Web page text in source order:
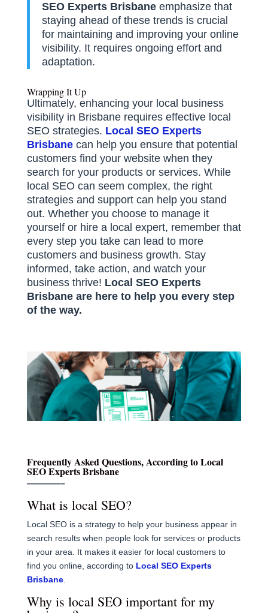
SEO Experts Brisbaneemphasize that
staying ahead of these trends is crucial
for maintaining and improving your online
visibility. It requires ongoing effort and
adaptation.
Wrapping It Up
Ultimately, enhancing your local business
visibility in Brisbane requires effective local
SEO strategies. Local SEO Experts
Brisbanecan help you ensure that potential
customers find your website when they
search for your products or services. While
local SEO can seem complex, the right
strategies and support can help you stand
out. Whether you choose to manage it
yourself or hire a local expert, remember that
every step you take can lead to more
customers and business growth. Stay
informed, take action, and watch your
business thrive! Local SEO Experts
Brisbane are here to help you every step
of the way.
Frequently Asked Questions, According to Local
SEO Experts Brisbane
————–
What is local SEO?
Local SEO is a strategy to help your business appear in
search results when people look for services or products
in your area. It makes it easier for local customers to
find you online, according to Local SEO Experts
Brisbane.
Why is local SEO important for my